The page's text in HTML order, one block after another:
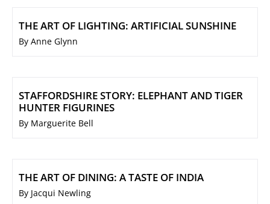
THE ART OF LIGHTING: ARTIFICIAL SUNSHINE
By Anne Glynn
STAFFORDSHIRE STORY: ELEPHANT AND TIGER
HUNTER FIGURINES
By Marguerite Bell
THE ART OF DINING: A TASTE OF INDIA
By Jacqui Newling